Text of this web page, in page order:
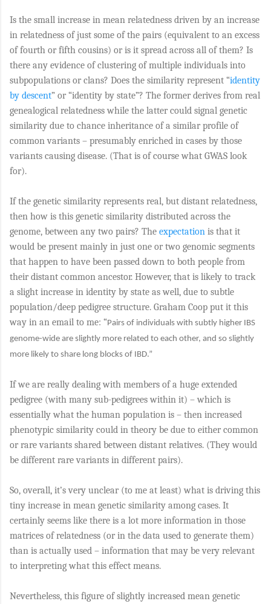
Is the small increase in mean relatedness driven by an increase
in relatedness of just some of the pairs (equivalent to an excess
of fourth or fifth cousins) or is it spread across all of them? Is
there any evidence of clustering of multiple individuals into
subpopulations or clans? Does the similarity represent “identity
by descent” or “identity by state”? The former derives from real
genealogical relatedness while the latter could signal genetic
similarity due to chance inheritance of a similar profile of
common variants – presumably enriched in cases by those
variants causing disease. (That is of course what GWAS look
for).
If the genetic similarity represents real, but distant relatedness,
then how is this genetic similarity distributed across the
genome, between any two pairs? The expectation is that it
would be present mainly in just one or two genomic segments
that happen to have been passed down to both people from
their distant common ancestor. However, that is likely to track
a slight increase in identity by state as well, due to subtle
population/deep pedigree structure. Graham Coop put it this
way in an email to me: “Pairs of individuals with subtly higher IBS
genome-wide are slightly more related to each other, and so slightly
more likely to share long blocks of IBD.”
If we are really dealing with members of a huge extended
pedigree (with many sub-pedigrees within it) – which is
essentially what the human population is – then increased
phenotypic similarity could in theory be due to either common
or rare variants shared between distant relatives. (They would
be different rare variants in different pairs).
So, overall, it’s very unclear (to me at least) what is driving this
tiny increase in mean genetic similarity among cases. It
certainly seems like there is a lot more information in those
matrices of relatedness (or in the data used to generate them)
than is actually used – information that may be very relevant
to interpreting what this effect means.
Nevertheless, this figure of slightly increased mean genetic